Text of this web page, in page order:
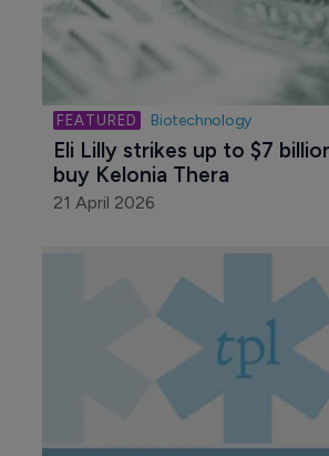
Biotechnology
Eli Lilly strikes up to $7
buy Kelonia Thera
21 April 2026